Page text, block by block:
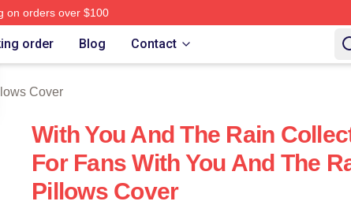
on orders over $100
order Blog Contact
Cover
With You And The Rain
For Fans With You And The
Pillows Cover